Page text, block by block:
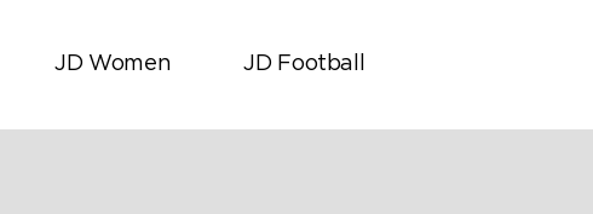
JD Women JD Football